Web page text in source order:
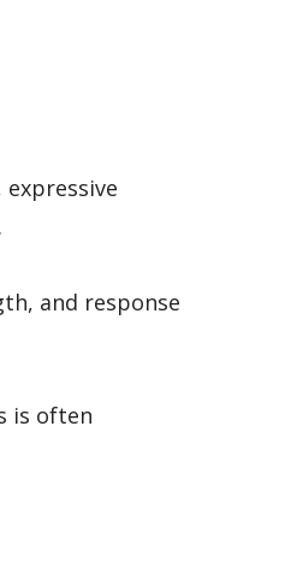
and response
is often